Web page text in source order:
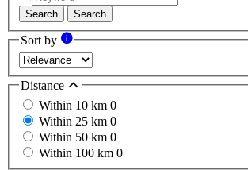
Search Search
Sort by
Distance
Within 10 km 0
Within 25 km 0
Within 50 km 0
Within 100 km 0